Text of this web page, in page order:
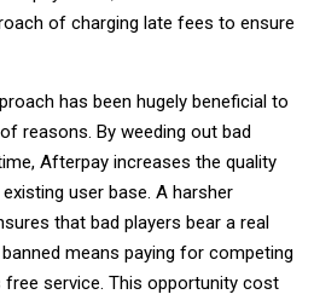
of charging late fees to ensure
has been hugely beneficial to
reasons. By weeding out bad
Afterpay increases the quality
user base. A harsher
that bad players bear a real
means paying for competing
service. This opportunity cost